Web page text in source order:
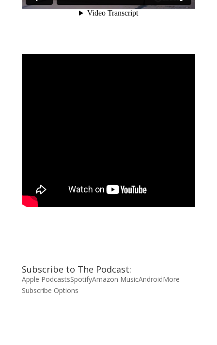
Subscribe to The Podcast:
Apple PodcastsSpotifyAmazon MusicAndroidMore
Subscribe Options